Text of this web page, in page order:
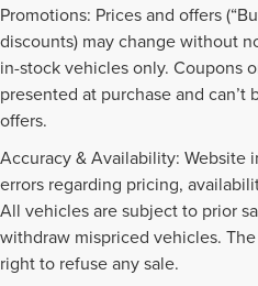
Promotions: Prices and offers
discounts) may change without
in-stock vehicles only. Coupons
presented at purchase and
offers.
Accuracy & Availability: Website
errors regarding pricing,
All vehicles are subject to prior
withdraw mispriced vehicles.
right to refuse any sale.